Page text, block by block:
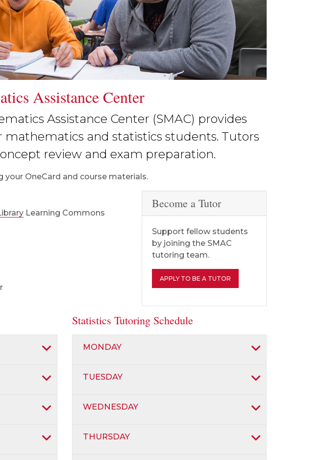
Assistance Center
Assistance Center (SMAC) provides
and statistics students. Tutors
review and exam preparation.
your OneCard and course materials.
Learning Commons
Become a Tutor
Support fellow students
by joining the SMAC
tutoring team.
APPLY TO BE A TUTOR
Statistics Tutoring Schedule
MONDAY
TUESDAY
WEDNESDAY
THURSDAY